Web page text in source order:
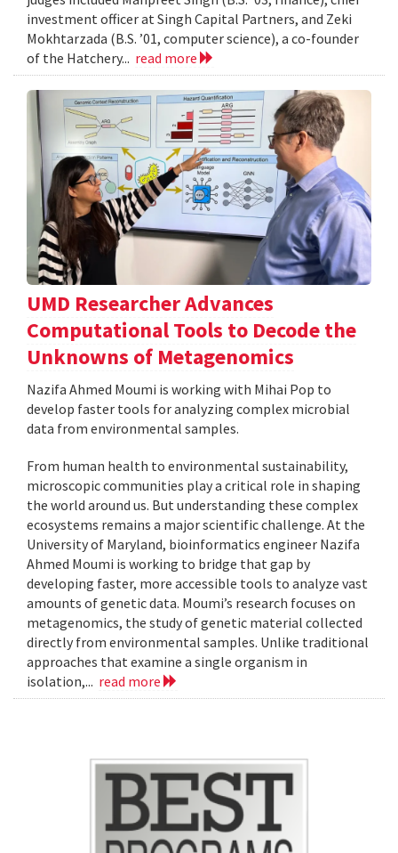
investment officer at Singh Capital Partners, and Zeki
Mokhtarzada (B.S. ’01, computer science), a co-founder
of the Hatchery... read more
UMD Researcher Advances
Computational Tools to Decode the
Unknowns of Metagenomics
Nazifa Ahmed Moumi is working with Mihai Pop to
develop faster tools for analyzing complex microbial
data from environmental samples.
From human health to environmental sustainability,
microscopic communities play a critical role in shaping
the world around us. But understanding these complex
ecosystems remains a major scientific challenge. At the
University of Maryland, bioinformatics engineer Nazifa
Ahmed Moumi is working to bridge that gap by
developing faster, more accessible tools to analyze vast
amounts of genetic data. Moumi’s research focuses on
metagenomics, the study of genetic material collected
directly from environmental samples. Unlike traditional
approaches that examine a single organism in
isolation,... read more